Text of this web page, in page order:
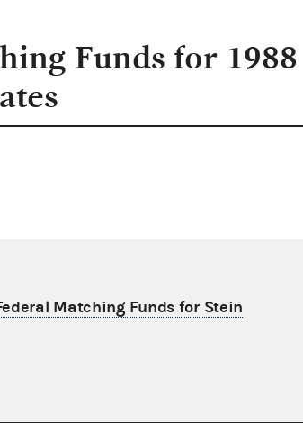
Funds for 1988
Matching Funds for Stein